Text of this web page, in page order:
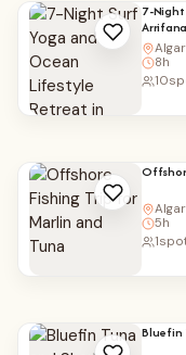
7-
Arrifana
8h
10
5h
1
Bluefin